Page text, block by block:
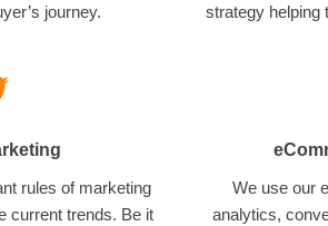
journey.
strategy helping
rules of marketing
current trends. Be it
We use our
analytics,